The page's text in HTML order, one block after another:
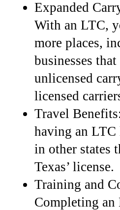
Expanded
With an LTC,
more places,
businesses
unlicensed
licensed
Travel
having an
in other states
Texas’ license.
Training and
Completing an